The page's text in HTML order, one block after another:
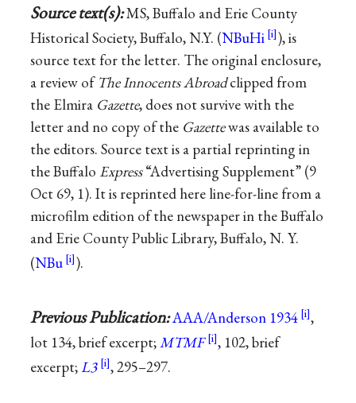
Source text(s):MS, Buffalo and Erie County
Historical Society, Buffalo, N.Y. (NBuHi
), is
source text for the letter. The original enclosure,
a review of The Innocents Abroadclipped from
the Elmira Gazette, does not survive with the
letter and no copy of the Gazettewas available to
the editors. Source text is a partial reprinting in
the Buffalo Express“Advertising Supplement” (9
Oct 69, 1). It is reprinted here line-for-line from a
microfilm edition of the newspaper in the Buffalo
and Erie County Public Library, Buffalo, N. Y.
(NBu ).
Previous Publication:AAA/Anderson 1934
,
lot 134, brief excerpt;MTMF
, 102, brief
excerpt;L3 , 295–297.